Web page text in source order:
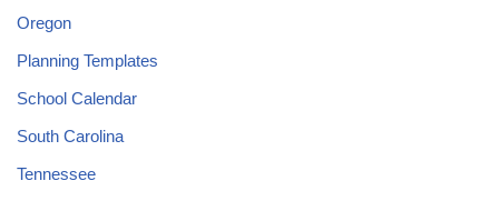
Oregon
Planning Templates
School Calendar
South Carolina
Tennessee